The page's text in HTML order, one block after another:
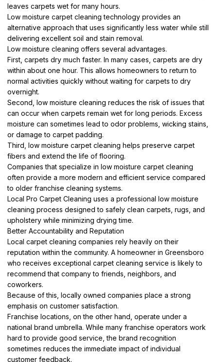
leaves carpets wet for many hours.
Low moisture carpet cleaning technology provides an
alternative approach that uses significantly less water while still
delivering excellent soil and stain removal.
Low moisture cleaning offers several advantages.
First, carpets dry much faster. In many cases, carpets are dry
within about one hour. This allows homeowners to return to
normal activities quickly without waiting for carpets to dry
overnight.
Second, low moisture cleaning reduces the risk of issues that
can occur when carpets remain wet for long periods. Excess
moisture can sometimes lead to odor problems, wicking stains,
or damage to carpet padding.
Third, low moisture carpet cleaning helps preserve carpet
fibers and extend the life of flooring.
Companies that specialize in low moisture carpet cleaning
often provide a more modern and efficient service compared
to older franchise cleaning systems.
Local Pro Carpet Cleaning uses a professional low moisture
cleaning process designed to safely clean carpets, rugs, and
upholstery while minimizing drying time.
Better Accountability and Reputation
Local carpet cleaning companies rely heavily on their
reputation within the community. A homeowner in Greensboro
who receives exceptional carpet cleaning service is likely to
recommend that company to friends, neighbors, and
coworkers.
Because of this, locally owned companies place a strong
emphasis on customer satisfaction.
Franchise locations, on the other hand, operate under a
national brand umbrella. While many franchise operators work
hard to provide good service, the brand recognition
sometimes reduces the immediate impact of individual
customer feedback.